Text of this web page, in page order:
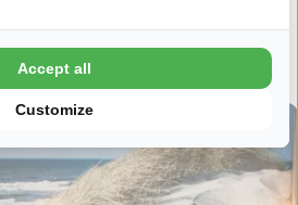
Customize
Accept all